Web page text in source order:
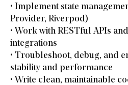
• Implement state
Provider, Riverpod)
• Work with RESTful APIs
integrations
• Troubleshoot, debug, and
stability and performance
• Write clean, maintainable